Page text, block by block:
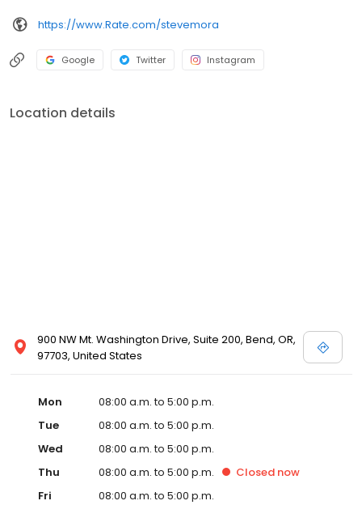
https://www.Rate.com/stevemora
Google Twitter Instagram
Location details
900 NW Mt. Washington Drive, Suite 200, Bend, OR,
97703, United States
Mon
08:00 a.m. to 5:00 p.m.
Tue
08:00 a.m. to 5:00 p.m.
Wed
08:00 a.m. to 5:00 p.m.
Thu
08:00 a.m. to 5:00 p.m. Closed now
Fri
08:00 a.m. to 5:00 p.m.